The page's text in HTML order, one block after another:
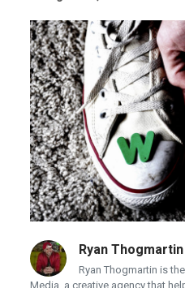
Ryan Thogmartin
Ryan Thogmartin is